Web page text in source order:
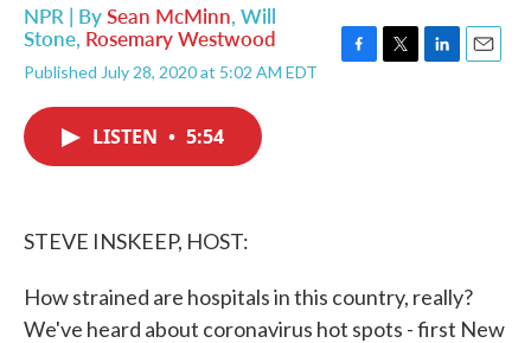
NPR | BySean McMinn, Will
Stone, Rosemary Westwood
Published July 28, 2020 at 5:02 AM EDT
LISTEN • 5:54
STEVE INSKEEP, HOST:
How strained are hospitals in this country, really?
We've heard about coronavirus hot spots - first New